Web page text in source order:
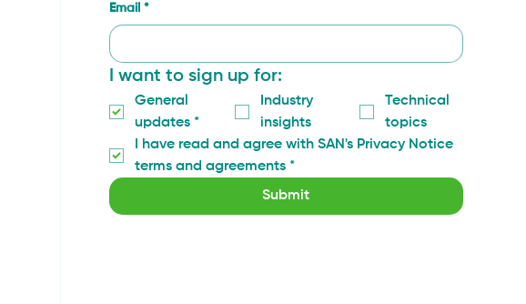
Email *
I want to sign up for:
General
updates *
Industry
insights
Technical
topics
I have read and agree with SAN's Privacy Notice
terms and agreements *
Submit